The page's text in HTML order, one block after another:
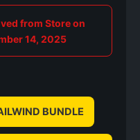
from Store on
14, 2025
BUNDLE